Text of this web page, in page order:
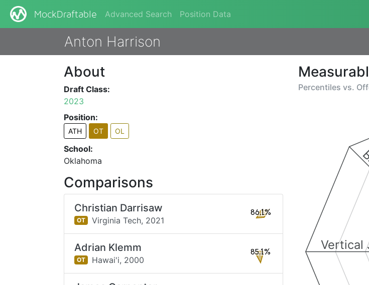
MockDraftable Advanced Search Position Data
Anton Harrison
Percentiles vs.
Vertical
About
Draft Class:
2023
Position:
ATH OT OL
School:
Oklahoma
Comparisons
Christian Darrisaw
OT Virginia Tech, 2021
86.1%
Adrian Klemm
OT Hawai'i, 2000
85.1%